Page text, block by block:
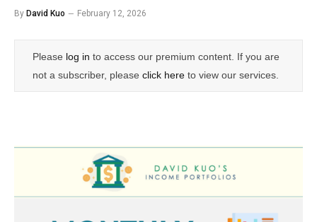
By David Kuo February 12, 2026
Please log in to access our premium content. If you are
not a subscriber, please click here to view our services.